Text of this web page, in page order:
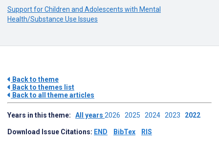
Support for Children and Adolescents with Mental
Health/Substance Use Issues
Back to theme
Back to themes list
Back to all theme articles
Years in this theme: All years 2026 2025 2024 2023 2022
Download Issue Citations: END BibTex RIS